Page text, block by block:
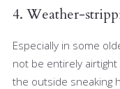
4. Weather-
Especially in some
not be entirely
the outside sneaking